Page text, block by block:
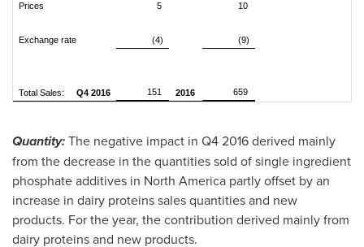
Prices 5 10
Exchange rate (4) (9)
Total Sales: Q4 2016 151 2016 659
Quantity:The negative impact in Q4 2016 derived mainly
from the decrease in the quantities sold of single ingredient
phosphate additives in North America partly offset by an
increase in dairy proteins sales quantities and new
products. For the year, the contribution derived mainly from
dairy proteins and new products.